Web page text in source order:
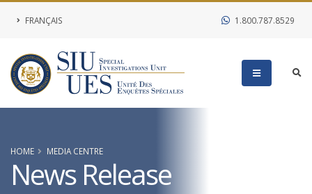
FRANÇAIS 1.800.787.8529
HOME MEDIA CENTRE
News Release